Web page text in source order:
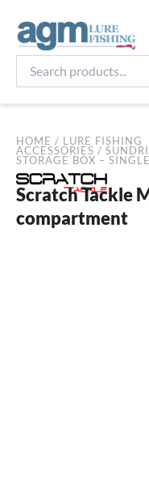
content
products...
HOME / LURE FISHING
ACCESSORIES /
STORAGE BOX –
Scratch Tackle
compartment